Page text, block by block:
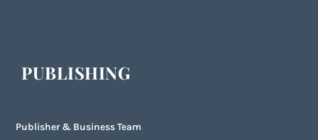
PUBLISHING
Publisher & Business Team